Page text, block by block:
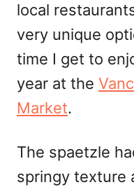
local
very unique
time I get to
year at the
Market.
The spaetzle
springy texture